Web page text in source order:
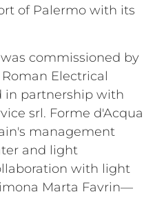
of Palermo with its
commissioned by
Electrical
in partnership with
srl. Forme d'Acqua
management
and light
with light
Marta Favrin—